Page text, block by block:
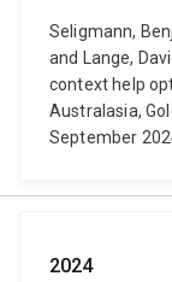
Seligmann,
and Lange,
context help
Australasia,
September
2024